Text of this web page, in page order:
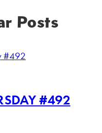
Posts
#492